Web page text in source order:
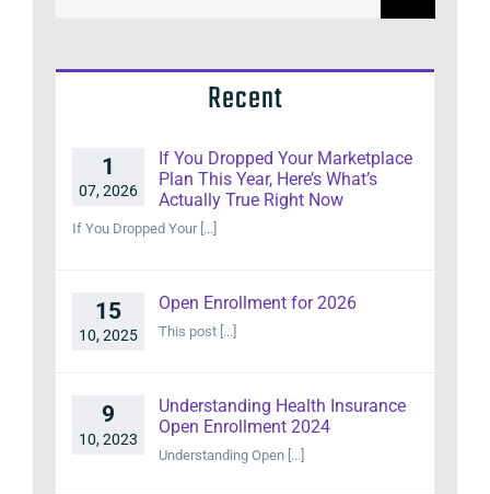
Recent
1
07, 2026
If You Dropped Your Marketplace
Plan This Year, Here’s What’s
Actually True Right Now
If You Dropped Your [...]
15
10, 2025
Open Enrollment for 2026
This post [...]
9
10, 2023
Understanding Health Insurance
Open Enrollment 2024
Understanding Open [...]